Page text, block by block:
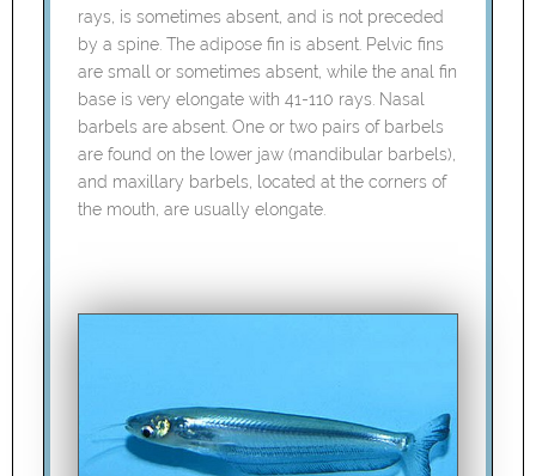
rays, is sometimes absent, and is not preceded
by a spine. The adipose fin is absent. Pelvic fins
are small or sometimes absent, while the anal fin
base is very elongate with 41-110 rays. Nasal
barbels are absent. One or two pairs of barbels
are found on the lower jaw (mandibular barbels),
and maxillary barbels, located at the corners of
the mouth, are usually elongate.